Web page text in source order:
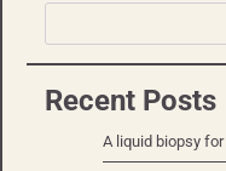
Recent Posts
A liquid biopsy